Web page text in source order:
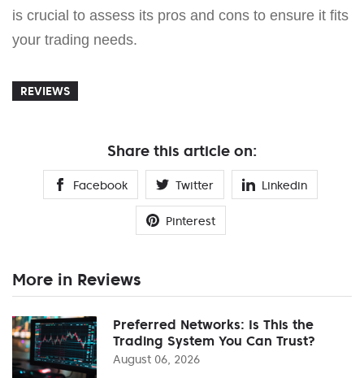
is crucial to assess its pros and cons to ensure it fits
your trading needs.
REVIEWS
Share this article on:
Facebook Twitter Linkedin
Pinterest
More in Reviews
Preferred Networks: Is This the
Trading System You Can Trust?
August 06, 2026